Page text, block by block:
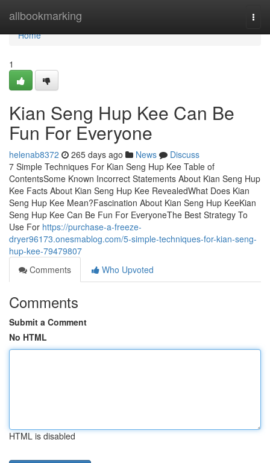
allbookmarking
Home
Home
1
Kian Seng Hup Kee Can Be
Fun For Everyone
helenab8372 265 days ago News
Discuss
7 Simple Techniques For Kian Seng Hup Kee Table of
ContentsSome Known Incorrect Statements About Kian Seng Hup
Kee Facts About Kian Seng Hup Kee RevealedWhat Does Kian
Seng Hup Kee Mean?Fascination About Kian Seng Hup KeeKian
Seng Hup Kee Can Be Fun For EveryoneThe Best Strategy To
Use For https://purchase-a-freeze-
dryer96173.onesmablog.com/5-simple-techniques-for-kian-seng-
hup-kee-79479807
Comments
Who Upvoted
Comments
Submit a Comment
No HTML
HTML is disabled